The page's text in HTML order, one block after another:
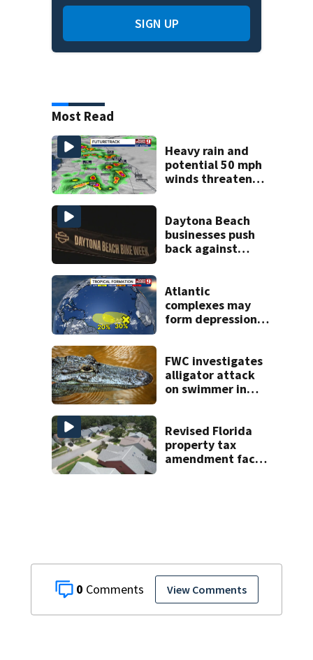
0 View Comments
SIGN UP
Most Read
Heavy rain and
potential 50 mph
winds threaten
Daytona Beach
businesses push
back against
Atlantic
complexes may
form depressions
FWC investigates
alligator attack
on swimmer in
Revised Florida
property tax
amendment faces